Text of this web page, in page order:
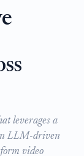
leverages a
LLM-driven
video